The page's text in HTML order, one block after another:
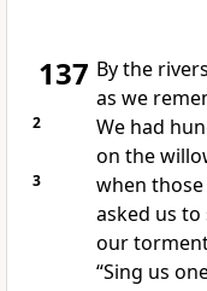
137 By the
as we
2
We had
on the
3
when
asked us
our
“Sing us